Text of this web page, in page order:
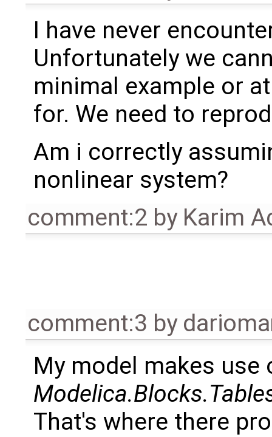
I have never
Unfortunately we
minimal example or
for. We need to
Am i correctly
nonlinear system?
comment:2 by Karim
comment:3 by
My model makes use
That's where there